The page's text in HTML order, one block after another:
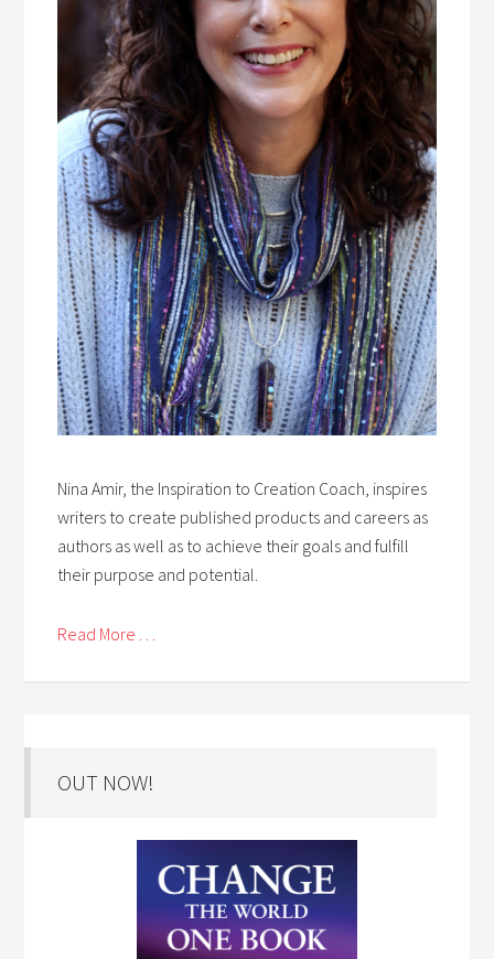
Nina Amir, the Inspiration to Creation Coach, inspires
writers to create published products and careers as
authors as well as to achieve their goals and fulfill
their purpose and potential.
Read More . . .
OUT NOW!